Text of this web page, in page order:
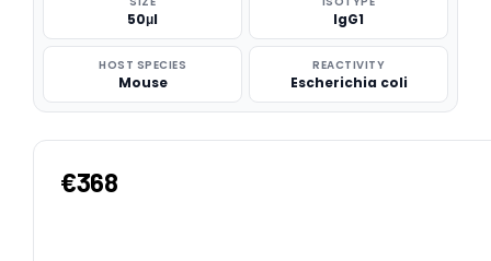
50μl IgG1
HOST SPECIES
Mouse
REACTIVITY
Escherichia coli
€368